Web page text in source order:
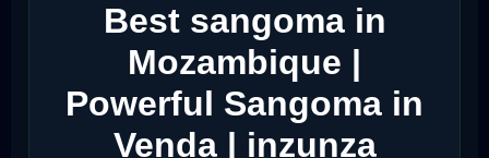
Best sangoma in
Mozambique |
Powerful Sangoma in
Venda | inzunza